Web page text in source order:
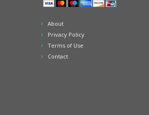
About
Privacy Policy
Terms of Use
Contact